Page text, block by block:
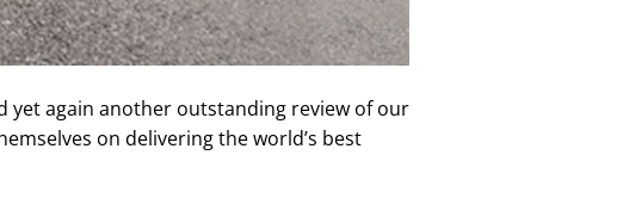
yet again another outstanding review of our
on delivering the world’s best